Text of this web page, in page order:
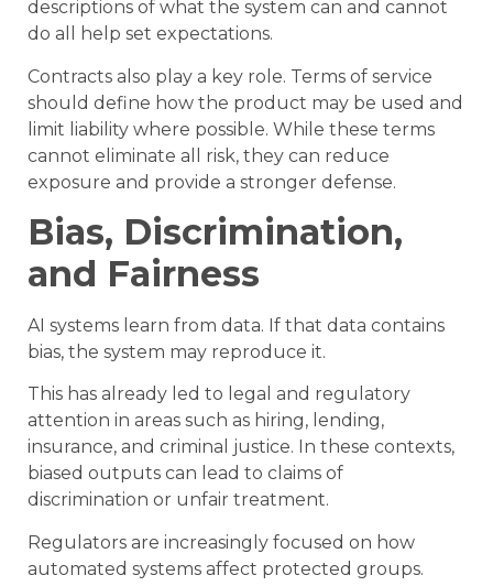
descriptions of what the system can and cannot
do all help set expectations.
Contracts also play a key role. Terms of service
should define how the product may be used and
limit liability where possible. While these terms
cannot eliminate all risk, they can reduce
exposure and provide a stronger defense.
Bias, Discrimination,
and Fairness
AI systems learn from data. If that data contains
bias, the system may reproduce it.
This has already led to legal and regulatory
attention in areas such as hiring, lending,
insurance, and criminal justice. In these contexts,
biased outputs can lead to claims of
discrimination or unfair treatment.
Regulators are increasingly focused on how
automated systems affect protected groups.